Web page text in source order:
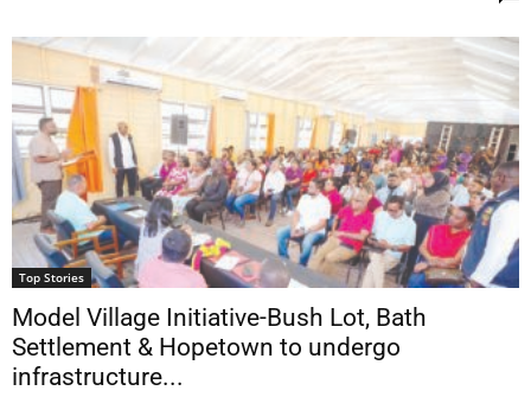
Top Stories
Model Village Initiative-Bush Lot, Bath
Settlement & Hopetown to undergo
infrastructure...